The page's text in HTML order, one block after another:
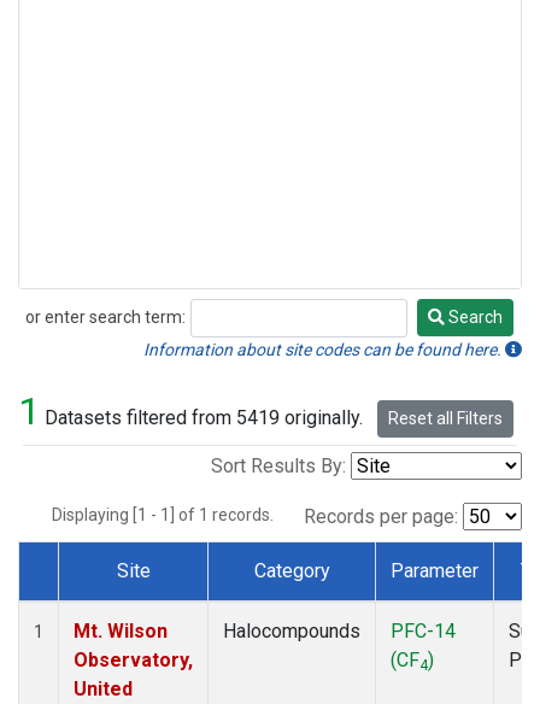
or enter search term:
Search
Search
Information about site codes can be found here.
1 Datasets filtered from 5419 originally. Reset all Filters
Sort Results By:
Displaying [1 - 1] of 1 records. Records per page:
Dataset Number
Site Category Parameter
1
Mt. Wilson
Observatory,
United
Halocompounds
PFC-14
(CF4)